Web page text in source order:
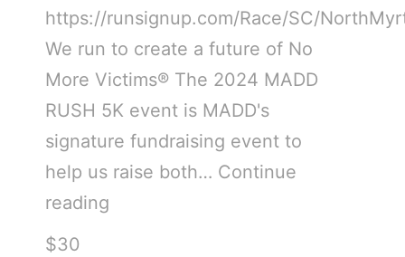
https://runsignup.com/Race/SC/
We run to create a future of No
More Victims® The 2024 MADD
RUSH 5K event is MADD's
signature fundraising event to
help us raise both… Continue
reading
$30